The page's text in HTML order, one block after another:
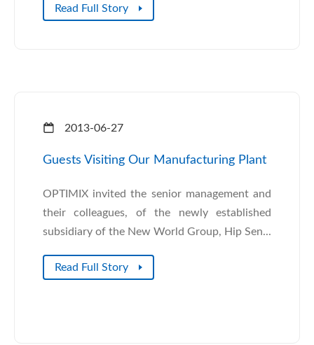
Read Full Story
2013-06-27
Guests Visiting Our Manufacturing Plant
OPTIMIX invited the senior management and
their colleagues, of the newly established
subsidiary of the New World Group, Hip Sen...
Read Full Story